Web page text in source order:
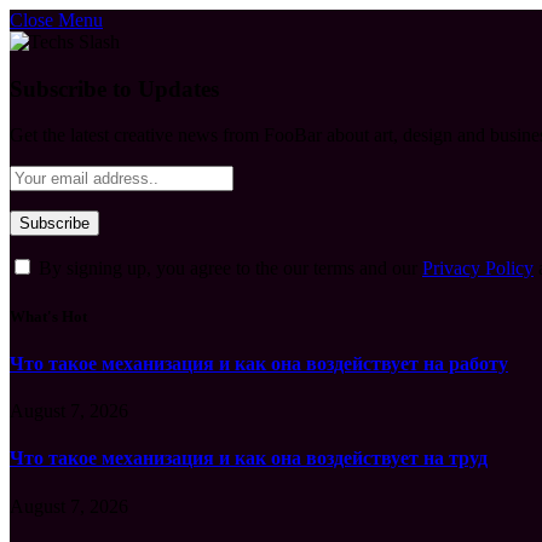
Close Menu
Privacy Policy
Что такое механизация и как она воздействует на работу
Что такое механизация и как она воздействует на труд